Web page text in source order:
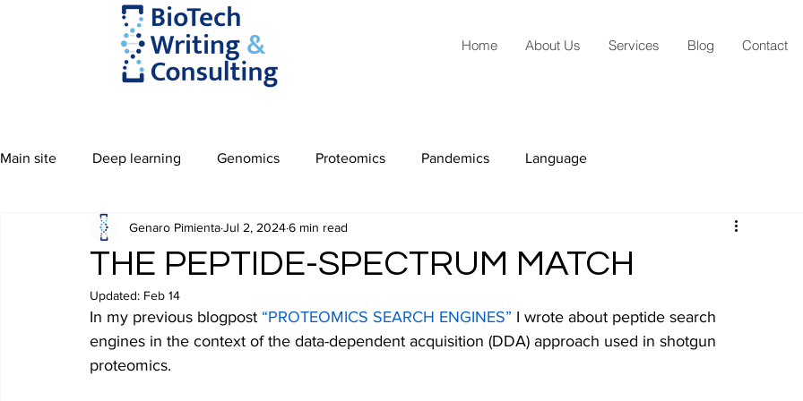
Home About Us Services Blog Contact
Main site Deep learning Genomics Proteomics Pandemics Language
THE PEPTIDE-SPECTRUM MATCH
Genaro PimientaJul 2, 20246 min read
Updated: Feb 14
In my previous blogpost “PROTEOMICS SEARCH ENGINES” I wrote about peptide search
engines in the context of the data-dependent acquisition (DDA) approach used in shotgun
proteomics.